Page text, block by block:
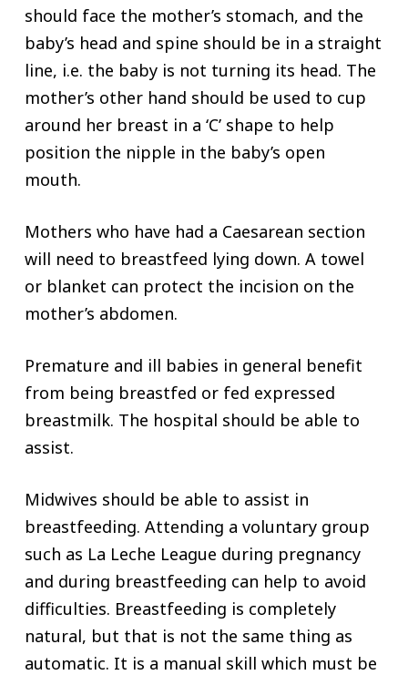
should face the mother’s stomach, and the
baby’s head and spine should be in a straight
line, i.e. the baby is not turning its head. The
mother’s other hand should be used to cup
around her breast in a ‘C’ shape to help
position the nipple in the baby’s open
mouth.
Mothers who have had a Caesarean section
will need to breastfeed lying down. A towel
or blanket can protect the incision on the
mother’s abdomen.
Premature and ill babies in general benefit
from being breastfed or fed expressed
breastmilk. The hospital should be able to
assist.
Midwives should be able to assist in
breastfeeding. Attending a voluntary group
such as La Leche League during pregnancy
and during breastfeeding can help to avoid
difficulties. Breastfeeding is completely
natural, but that is not the same thing as
automatic. It is a manual skill which must be